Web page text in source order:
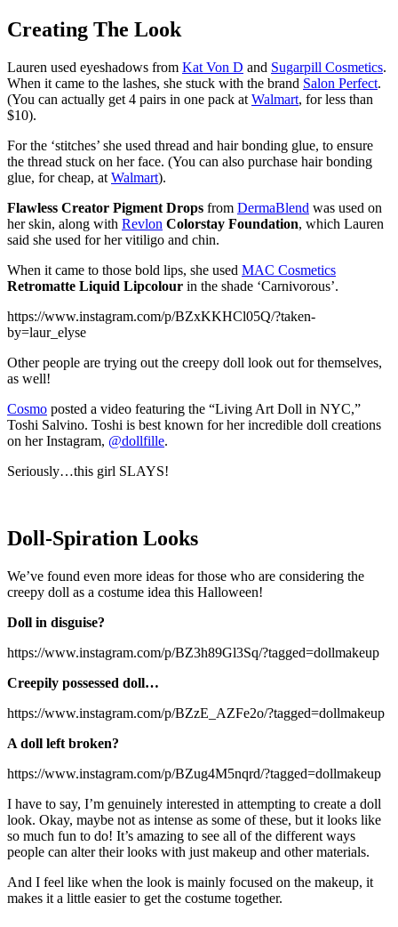
Creating The Look
Lauren used eyeshadows from Kat Von D and Sugarpill Cosmetics.
When it came to the lashes, she stuck with the brand Salon Perfect.
(You can actually get 4 pairs in one pack at Walmart, for less than
$10).
For the ‘stitches’ she used thread and hair bonding glue, to ensure
the thread stuck on her face. (You can also purchase hair bonding
glue, for cheap, at Walmart).
Flawless Creator Pigment Drops from DermaBlend was used on
her skin, along with Revlon Colorstay Foundation, which Lauren
said she used for her vitiligo and chin.
When it came to those bold lips, she used MAC Cosmetics
Retromatte Liquid Lipcolour in the shade ‘Carnivorous’.
https://www.instagram.com/p/BZxKKHCl05Q/?taken-
by=laur_elyse
Other people are trying out the creepy doll look out for themselves,
as well!
Cosmo posted a video featuring the “Living Art Doll in NYC,”
Toshi Salvino. Toshi is best known for her incredible doll creations
on her Instagram, @dollfille.
Seriously…this girl SLAYS!
Doll-Spiration Looks
We’ve found even more ideas for those who are considering the
creepy doll as a costume idea this Halloween!
Doll in disguise?
https://www.instagram.com/p/BZ3h89Gl3Sq/?tagged=dollmakeup
Creepily possessed doll…
https://www.instagram.com/p/BZzE_AZFe2o/?tagged=dollmakeup
A doll left broken?
https://www.instagram.com/p/BZug4M5nqrd/?tagged=dollmakeup
I have to say, I’m genuinely interested in attempting to create a doll
look. Okay, maybe not as intense as some of these, but it looks like
so much fun to do! It’s amazing to see all of the different ways
people can alter their looks with just makeup and other materials.
And I feel like when the look is mainly focused on the makeup, it
makes it a little easier to get the costume together.